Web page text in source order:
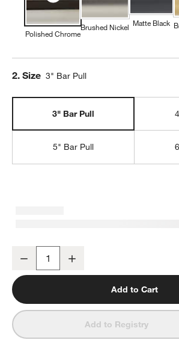
Polished Chrome
Brushed Nickel Matte Black
Step
2. Size 3" Bar Pull
3" Bar Pull
5" Bar Pull
Square Edge 3" Polished Chrome Cabinet
Decrease
Add to Cart
Add to Registry